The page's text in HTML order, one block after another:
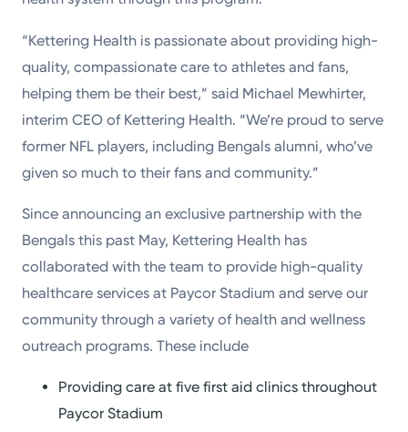
“Kettering Health is passionate about providing high-
quality, compassionate care to athletes and fans,
helping them be their best,” said Michael Mewhirter,
interim CEO of Kettering Health. “We’re proud to serve
former NFL players, including Bengals alumni, who’ve
given so much to their fans and community.”
Since announcing an exclusive partnership with the
Bengals this past May, Kettering Health has
collaborated with the team to provide high-quality
healthcare services at Paycor Stadium and serve our
community through a variety of health and wellness
outreach programs. These include
Providing care at five first aid clinics throughout
Paycor Stadium